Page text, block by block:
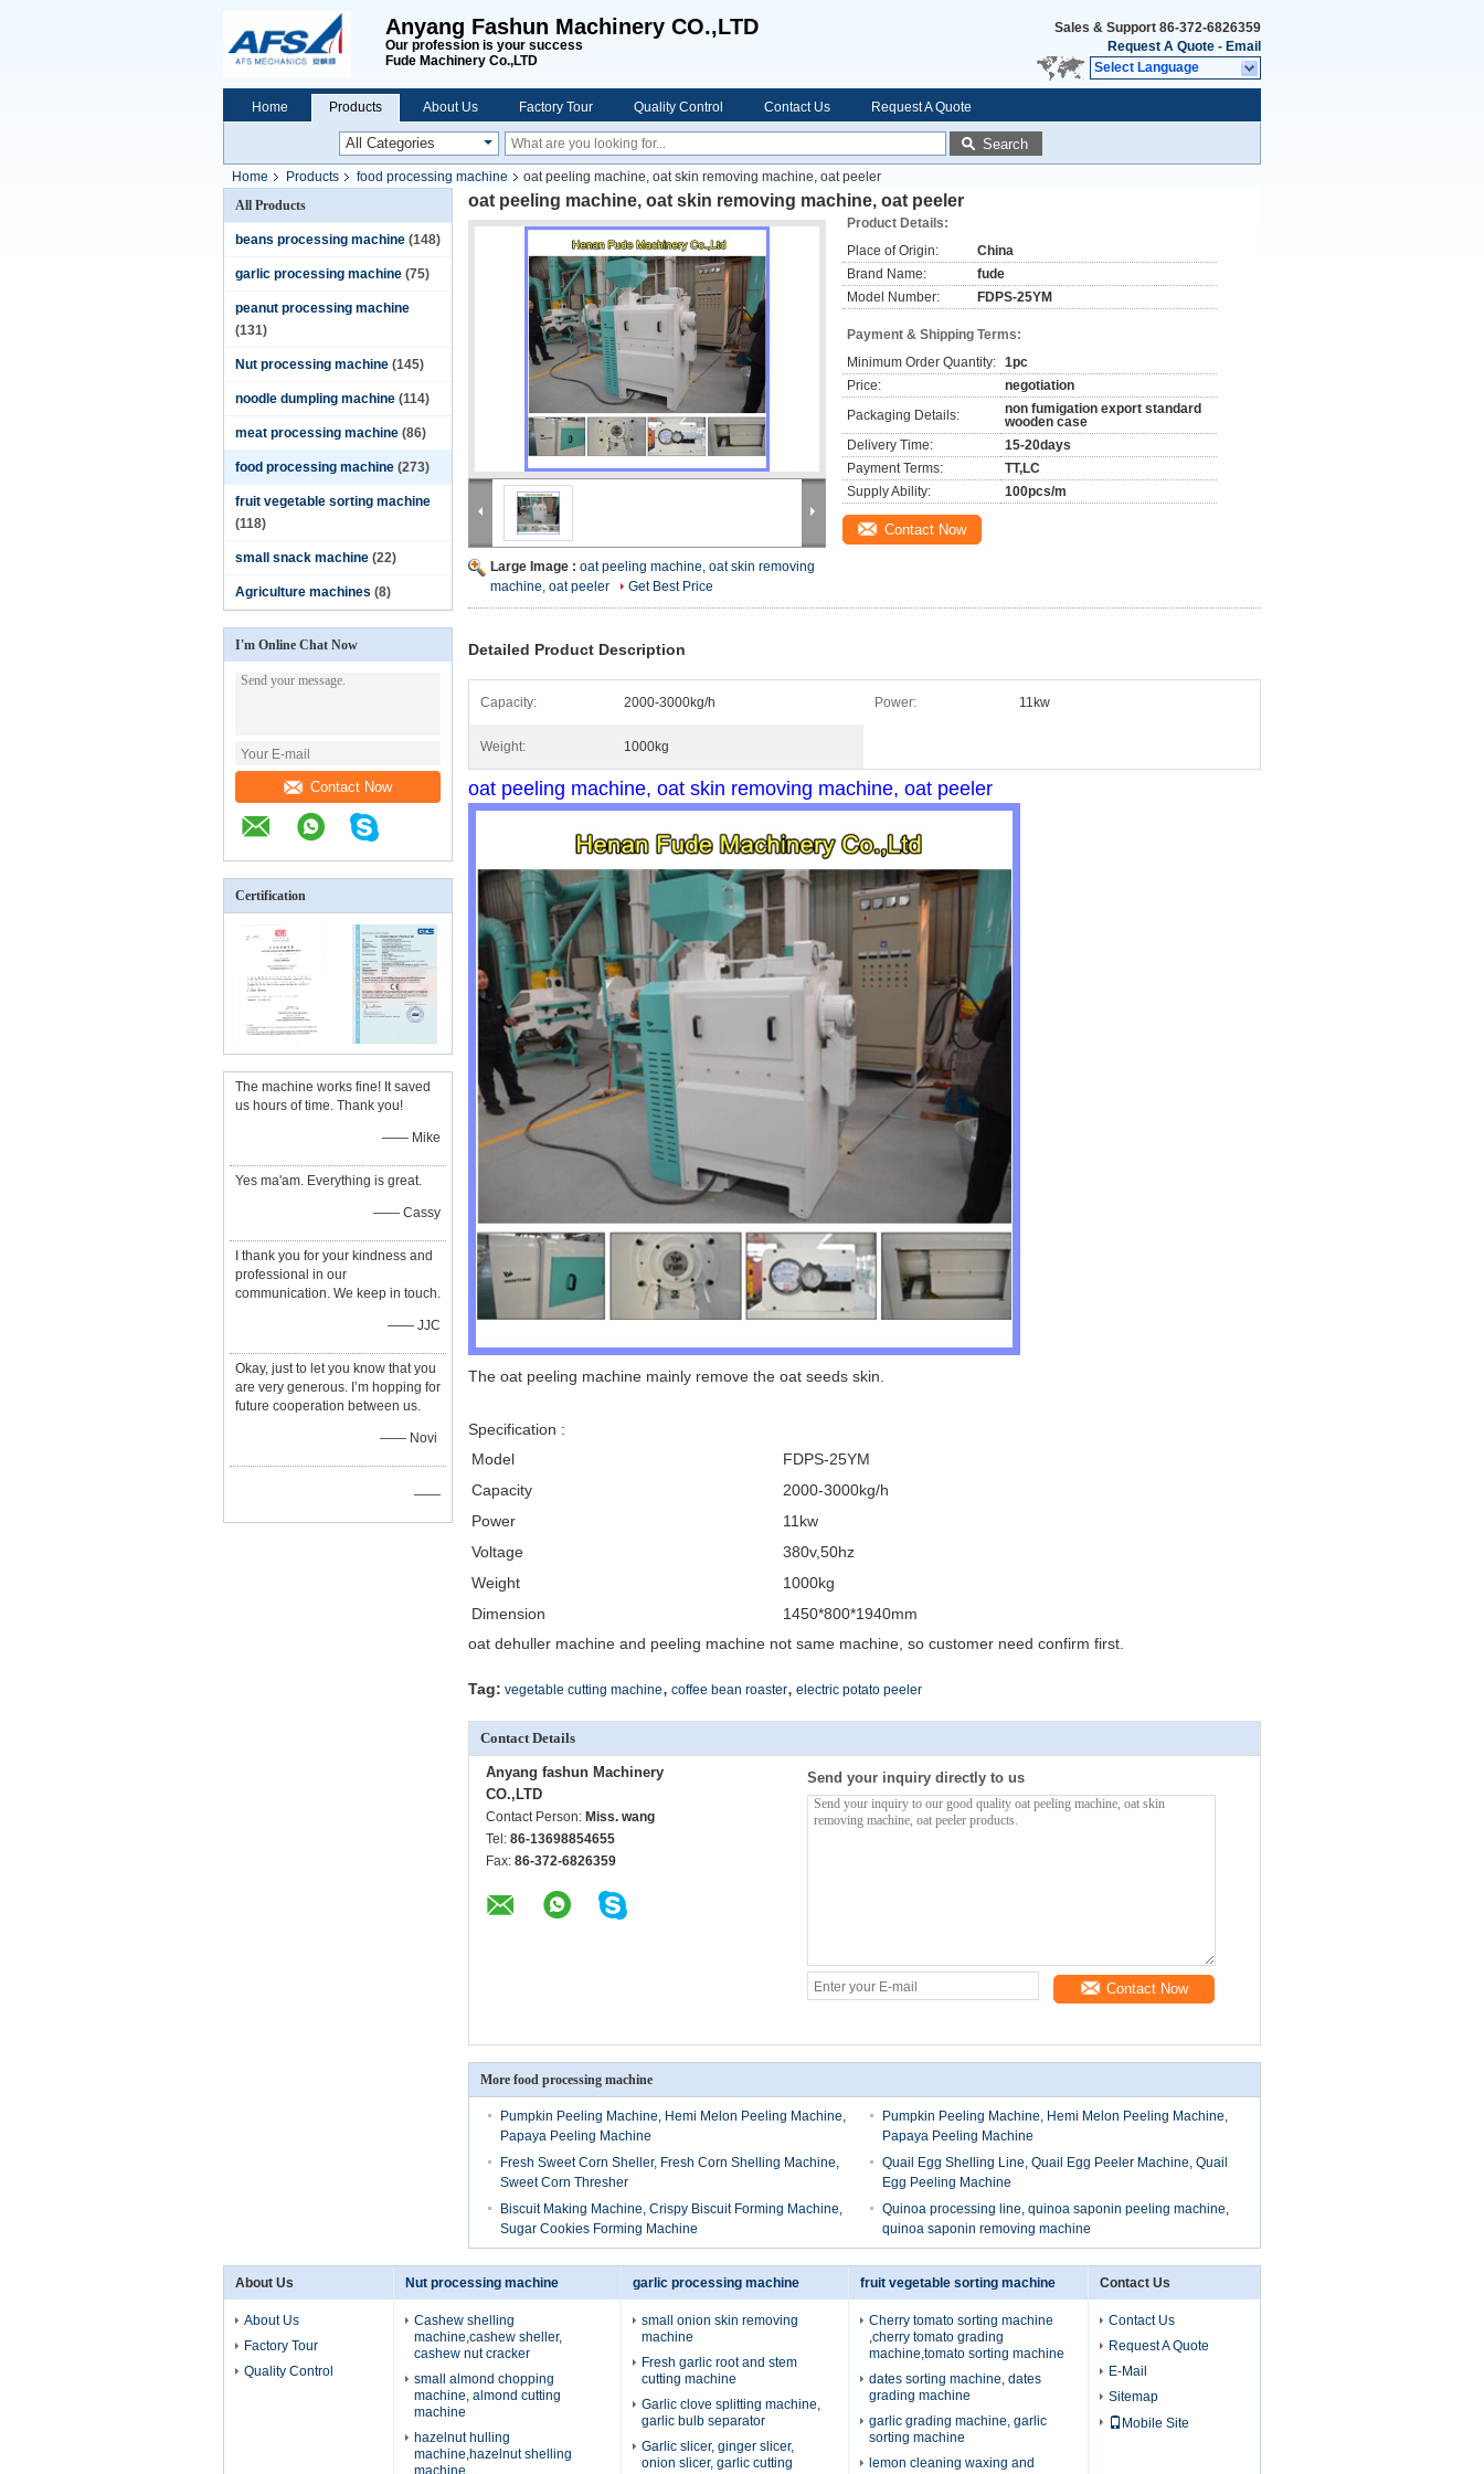
Anyang Fashun Machinery CO.,LTD
Our profession is your success
Fude Machinery Co.,LTD
Sales & Support 86-372-6826359
Request A Quote - Email
Select Language
Home Products About Us Factory Tour Quality Control Contact Us Request A Quote
Search
Home Products food processing machine
oat peeling machine, oat skin removing machine, oat peeler
All Products
beans processing machine (148)
garlic processing machine (75)
peanut processing machine
(131)
Nut processing machine (145)
noodle dumpling machine (114)
meat processing machine (86)
food processing machine (273)
fruit vegetable sorting machine
(118)
small snack machine (22)
Agriculture machines (8)
I'm Online Chat Now
Contact Now
Certification
The machine works fine! It saved
us hours of time. Thank you!
—— Mike
Yes ma'am. Everything is great.
—— Cassy
I thank you for your kindness and
professional in our
communication. We keep in touch.
—— JJC
Okay, just to let you know that you
are very generous. I’m hopping for
future cooperation between us.
—— Novi
——
oat peeling machine, oat skin removing machine, oat peeler
Large Image : oat peeling machine, oat skin removing
machine, oat peeler
Get Best Price
Product Details:
Place of Origin:
China
Brand Name:
fude
Model Number:
FDPS-25YM
Payment & Shipping Terms:
Minimum Order Quantity: 1pc
Price:
negotiation
Packaging Details:
non fumigation export standard
wooden case
Delivery Time:
15-20days
Payment Terms:
TT,LC
Supply Ability:
100pcs/m
Contact Now
Detailed Product Description
Capacity: 2000-3000kg/h Power: 11kw
Weight: 1000kg
oat peeling machine, oat skin removing machine, oat peeler
The oat peeling machine mainly remove the oat seeds skin.
Specification :
Model
FDPS-25YM
Capacity
2000-3000kg/h
Power
11kw
Voltage
380v,50hz
Weight
1000kg
Dimension
1450*800*1940mm
oat dehuller machine and peeling machine not same machine, so customer need confirm first.
Tag: vegetable cutting machine, coffee bean roaster, electric potato peeler
Contact Details
Anyang fashun Machinery
CO.,LTD
Contact Person: Miss. wang
Tel: 86-13698854655
Fax: 86-372-6826359
Send your inquiry directly to us
Contact Now
More food processing machine
Pumpkin Peeling Machine, Hemi Melon Peeling Machine,
Papaya Peeling Machine
Pumpkin Peeling Machine, Hemi Melon Peeling Machine,
Papaya Peeling Machine
Fresh Sweet Corn Sheller, Fresh Corn Shelling Machine,
Sweet Corn Thresher
Quail Egg Shelling Line, Quail Egg Peeler Machine, Quail
Egg Peeling Machine
Biscuit Making Machine, Crispy Biscuit Forming Machine,
Sugar Cookies Forming Machine
Quinoa processing line, quinoa saponin peeling machine,
quinoa saponin removing machine
About Us
About Us
Factory Tour
Quality Control
Nut processing machine
Cashew shelling
machine,cashew sheller,
cashew nut cracker
small almond chopping
machine, almond cutting
machine
hazelnut hulling
machine,hazelnut shelling
machine
garlic processing machine
small onion skin removing
machine
Fresh garlic root and stem
cutting machine
Garlic clove splitting machine,
garlic bulb separator
Garlic slicer, ginger slicer,
onion slicer, garlic cutting
fruit vegetable sorting machine
Cherry tomato sorting machine
,cherry tomato grading
machine,tomato sorting machine
dates sorting machine, dates
grading machine
garlic grading machine, garlic
sorting machine
lemon cleaning waxing and
Contact Us
Contact Us
Request A Quote
E-Mail
Sitemap
Mobile Site